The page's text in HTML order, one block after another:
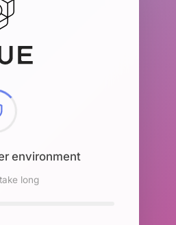
environment
long